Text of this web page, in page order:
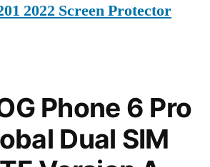
2022 Screen Protector
Phone 6 Pro
Dual SIM